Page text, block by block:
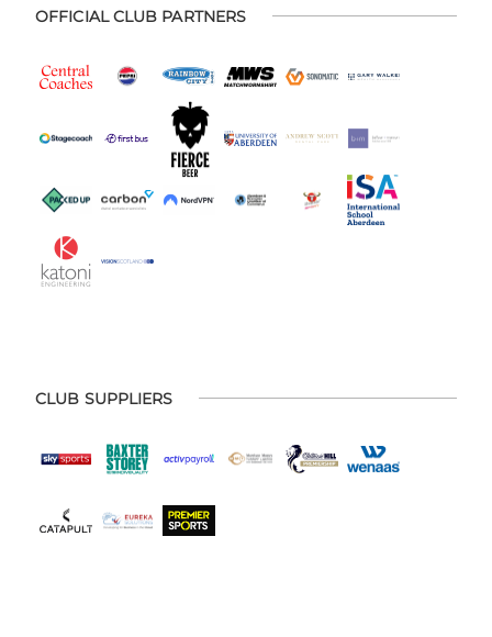
OFFICIAL CLUB PARTNERS
CLUB SUPPLIERS